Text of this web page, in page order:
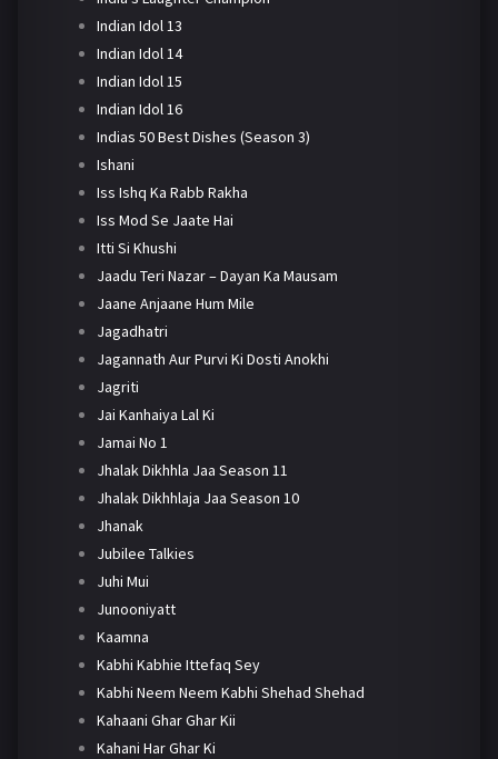
Indian Idol 13
Indian Idol 14
Indian Idol 15
Indian Idol 16
Indias 50 Best Dishes (Season 3)
Ishani
Iss Ishq Ka Rabb Rakha
Iss Mod Se Jaate Hai
Itti Si Khushi
Jaadu Teri Nazar – Dayan Ka Mausam
Jaane Anjaane Hum Mile
Jagadhatri
Jagannath Aur Purvi Ki Dosti Anokhi
Jagriti
Jai Kanhaiya Lal Ki
Jamai No 1
Jhalak Dikhhla Jaa Season 11
Jhalak Dikhhlaja Jaa Season 10
Jhanak
Jubilee Talkies
Juhi Mui
Junooniyatt
Kaamna
Kabhi Kabhie Ittefaq Sey
Kabhi Neem Neem Kabhi Shehad Shehad
Kahaani Ghar Ghar Kii
Kahani Har Ghar Ki